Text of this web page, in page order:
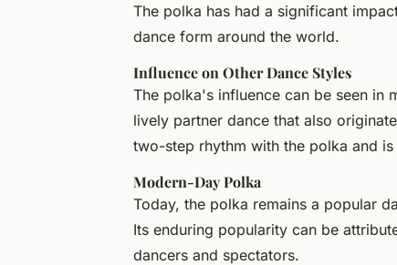
The polka has had a significant
dance form around the world.
Influence on Other Dance Styles
The polka's influence can be seen in
lively partner dance that also
two-step rhythm with the polka and
Modern-Day Polka
Today, the polka remains a popular
Its enduring popularity can be
dancers and spectators.